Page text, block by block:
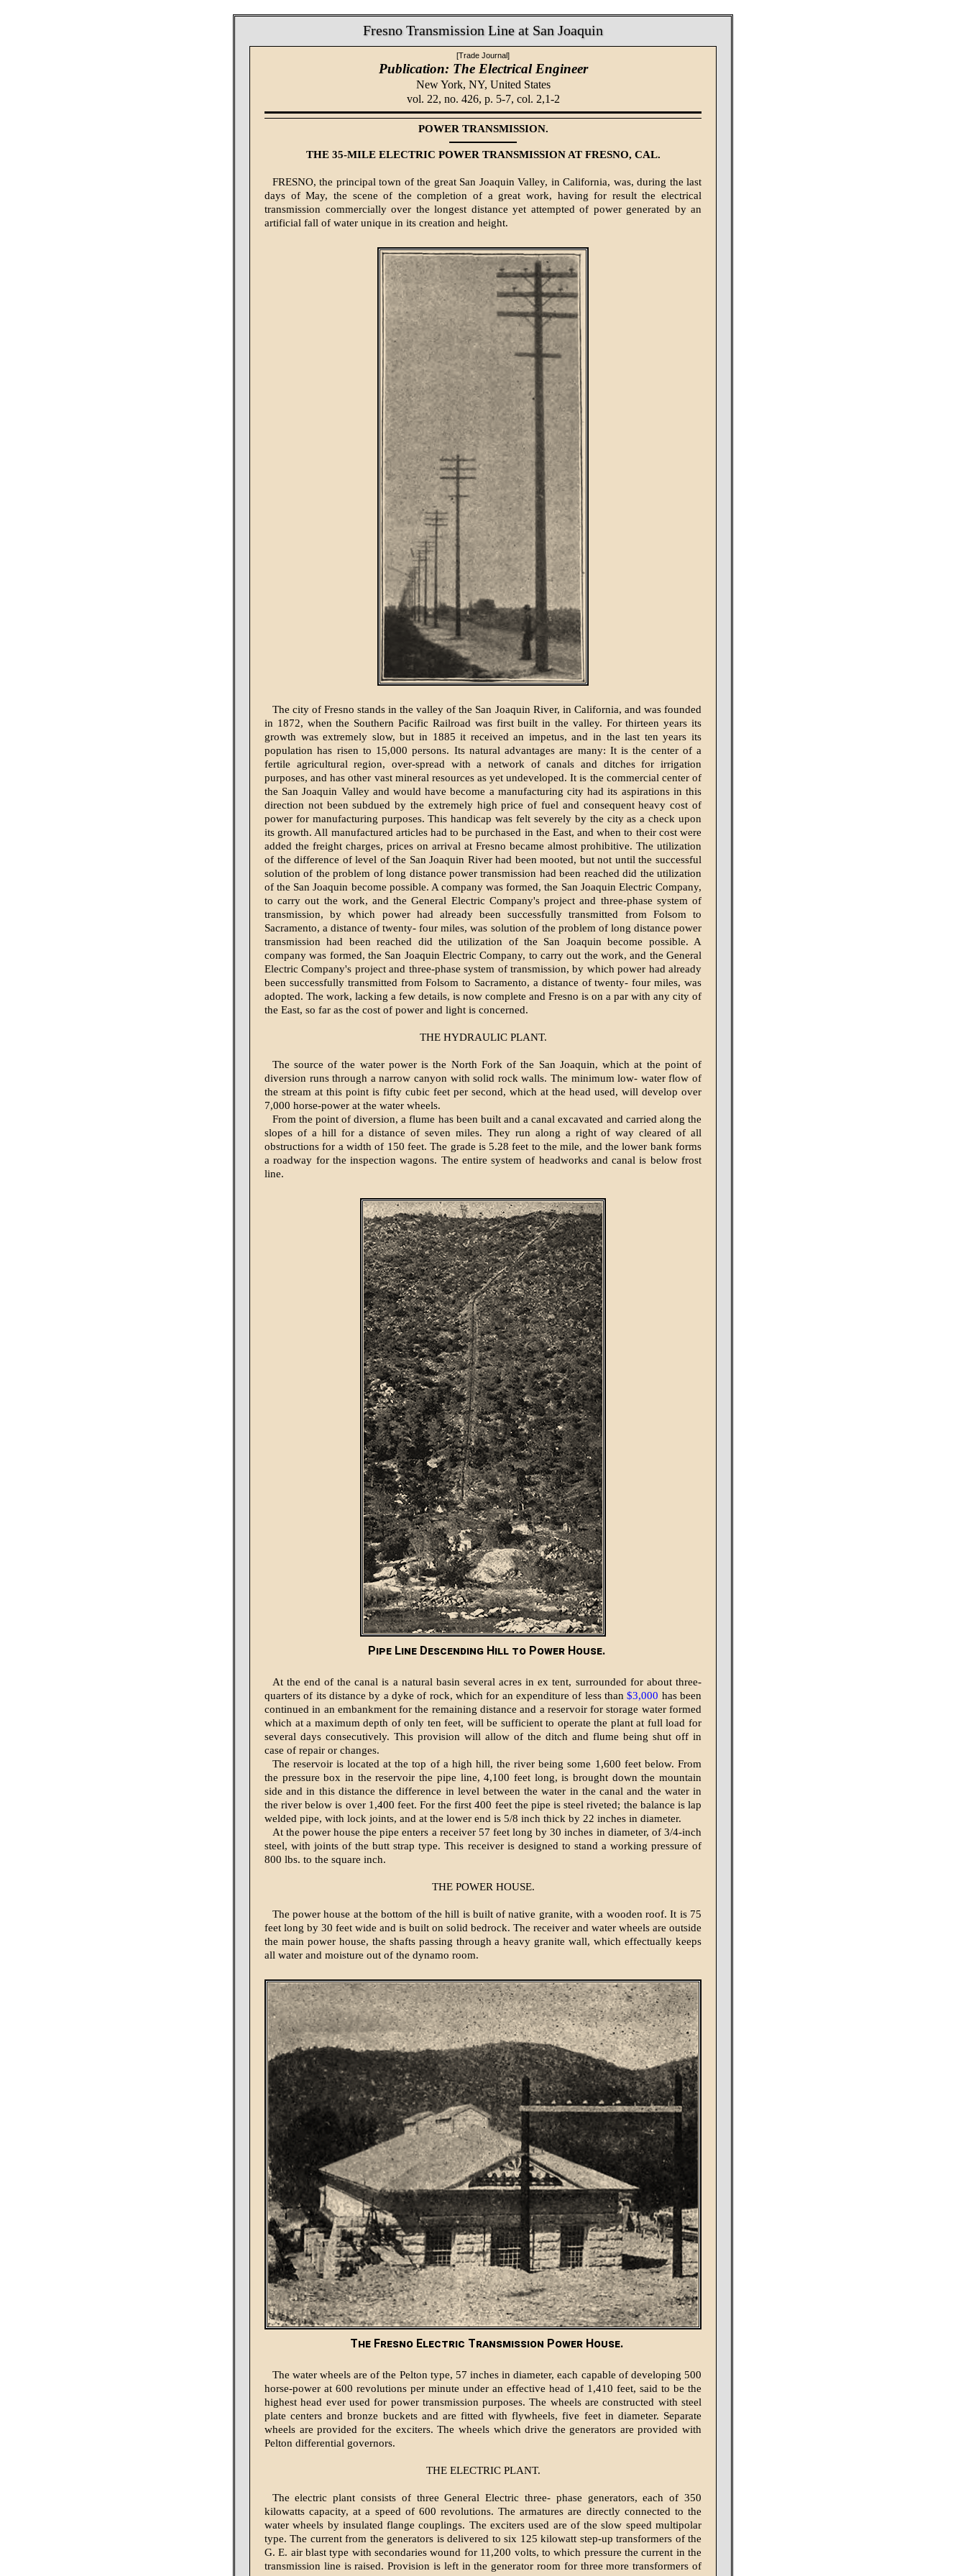
Fresno Transmission Line at San Joaquin
[Trade Journal]
Publication: The Electrical Engineer
New York, NY, United States
vol. 22, no. 426, p. 5-7, col. 2,1-2
POWER TRANSMISSION.
THE 35-MILE ELECTRIC POWER TRANSMISSION AT FRESNO, CAL.
FRESNO, the principal town of the great San Joaquin Valley, in California, was, during the last
days of May, the scene of the completion of a great work, having for result the electrical
transmission commercially over the longest distance yet attempted of power generated by an
artificial fall of water unique in its creation and height.
The city of Fresno stands in the valley of the San Joaquin River, in California, and was founded
in 1872, when the Southern Pacific Railroad was first built in the valley. For thirteen years its
growth was extremely slow, but in 1885 it received an impetus, and in the last ten years its
population has risen to 15,000 persons. Its natural advantages are many: It is the center of a
fertile agricultural region, over-spread with a network of canals and ditches for irrigation
purposes, and has other vast mineral resources as yet undeveloped. It is the commercial center of
the San Joaquin Valley and would have become a manufacturing city had its aspirations in this
direction not been subdued by the extremely high price of fuel and consequent heavy cost of
power for manufacturing purposes. This handicap was felt severely by the city as a check upon
its growth. All manufactured articles had to be purchased in the East, and when to their cost were
added the freight charges, prices on arrival at Fresno became almost prohibitive. The utilization
of the difference of level of the San Joaquin River had been mooted, but not until the successful
solution of the problem of long distance power transmission had been reached did the utilization
of the San Joaquin become possible. A company was formed, the San Joaquin Electric Company,
to carry out the work, and the General Electric Company's project and three-phase system of
transmission, by which power had already been successfully transmitted from Folsom to
Sacramento, a distance of twenty- four miles, was solution of the problem of long distance power
transmission had been reached did the utilization of the San Joaquin become possible. A
company was formed, the San Joaquin Electric Company, to carry out the work, and the General
Electric Company's project and three-phase system of transmission, by which power had already
been successfully transmitted from Folsom to Sacramento, a distance of twenty- four miles, was
adopted. The work, lacking a few details, is now complete and Fresno is on a par with any city of
the East, so far as the cost of power and light is concerned.
THE HYDRAULIC PLANT.
The source of the water power is the North Fork of the San Joaquin, which at the point of
diversion runs through a narrow canyon with solid rock walls. The minimum low- water flow of
the stream at this point is fifty cubic feet per second, which at the head used, will develop over
7,000 horse-power at the water wheels.
From the point of diversion, a flume has been built and a canal excavated and carried along the
slopes of a hill for a distance of seven miles. They run along a right of way cleared of all
obstructions for a width of 150 feet. The grade is 5.28 feet to the mile, and the lower bank forms
a roadway for the inspection wagons. The entire system of headworks and canal is below frost
line.
Pipe Line Descending Hill to Power House.
At the end of the canal is a natural basin several acres in ex tent, surrounded for about three-
quarters of its distance by a dyke of rock, which for an expenditure of less than$3,000 has been
continued in an embankment for the remaining distance and a reservoir for storage water formed
which at a maximum depth of only ten feet, will be sufficient to operate the plant at full load for
several days consecutively. This provision will allow of the ditch and flume being shut off in
case of repair or changes.
The reservoir is located at the top of a high hill, the river being some 1,600 feet below. From
the pressure box in the reservoir the pipe line, 4,100 feet long, is brought down the mountain
side and in this distance the difference in level between the water in the canal and the water in
the river below is over 1,400 feet. For the first 400 feet the pipe is steel riveted; the balance is lap
welded pipe, with lock joints, and at the lower end is 5/8 inch thick by 22 inches in diameter.
At the power house the pipe enters a receiver 57 feet long by 30 inches in diameter, of 3/4-inch
steel, with joints of the butt strap type. This receiver is designed to stand a working pressure of
800 lbs. to the square inch.
THE POWER HOUSE.
The power house at the bottom of the hill is built of native granite, with a wooden roof. It is 75
feet long by 30 feet wide and is built on solid bedrock. The receiver and water wheels are outside
the main power house, the shafts passing through a heavy granite wall, which effectually keeps
all water and moisture out of the dynamo room.
The Fresno Electric Transmission Power House.
The water wheels are of the Pelton type, 57 inches in diameter, each capable of developing 500
horse-power at 600 revolutions per minute under an effective head of 1,410 feet, said to be the
highest head ever used for power transmission purposes. The wheels are constructed with steel
plate centers and bronze buckets and are fitted with flywheels, five feet in diameter. Separate
wheels are provided for the exciters. The wheels which drive the generators are provided with
Pelton differential governors.
THE ELECTRIC PLANT.
The electric plant consists of three General Electric three- phase generators, each of 350
kilowatts capacity, at a speed of 600 revolutions. The armatures are directly connected to the
water wheels by insulated flange couplings. The exciters used are of the slow speed multipolar
type. The current from the generators is delivered to six 125 kilowatt step-up transformers of the
G. E. air blast type with secondaries wound for 11,200 volts, to which pressure the current in the
transmission line is raised. Provision is left in the generator room for three more transformers of